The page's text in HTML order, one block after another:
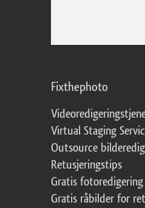
Fixthephoto
Virtual Staging
Outsource
Retusjeringstips
Gratis fotoredigering
Gratis råbilder for